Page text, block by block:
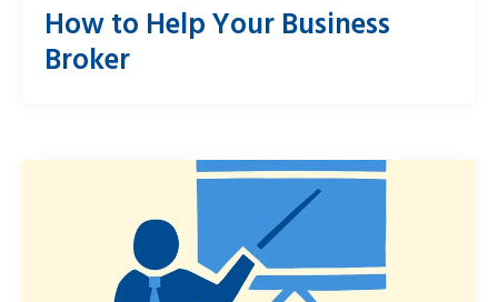
How to Help Your Business
Broker